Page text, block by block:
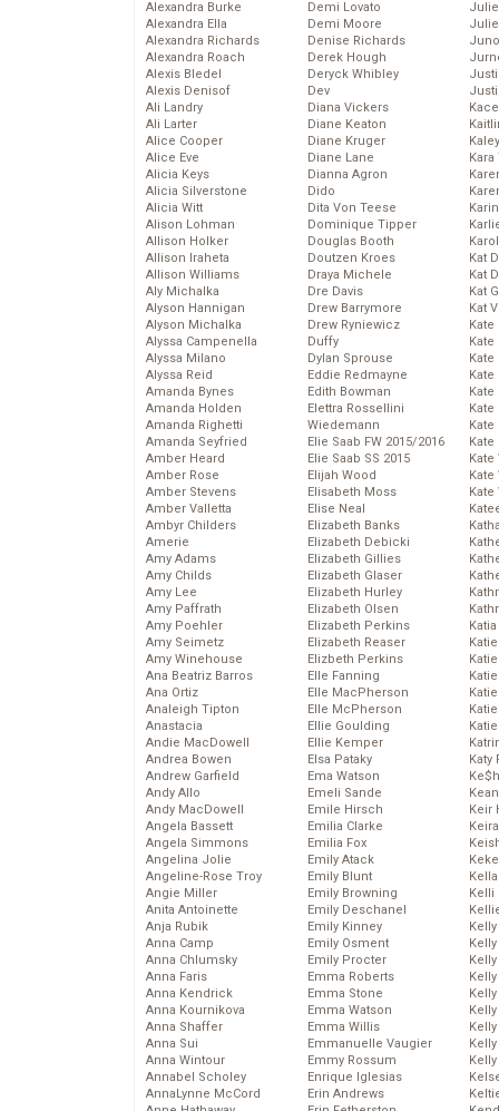
Alexandra Burke
Alexandra Ella
Alexandra Richards
Alexandra Roach
Alexis Bledel
Alexis Denisof
Ali Landry
Ali Larter
Alice Cooper
Alice Eve
Alicia Keys
Alicia Silverstone
Alicia Witt
Alison Lohman
Allison Holker
Allison Iraheta
Allison Williams
Aly Michalka
Alyson Hannigan
Alyson Michalka
Alyssa Campenella
Alyssa Milano
Alyssa Reid
Amanda Bynes
Amanda Holden
Amanda Righetti
Amanda Seyfried
Amber Heard
Amber Rose
Amber Stevens
Amber Valletta
Ambyr Childers
Amerie
Amy Adams
Amy Childs
Amy Lee
Amy Paffrath
Amy Poehler
Amy Seimetz
Amy Winehouse
Ana Beatriz Barros
Ana Ortiz
Analeigh Tipton
Anastacia
Andie MacDowell
Andrea Bowen
Andrew Garfield
Andy Allo
Andy MacDowell
Angela Bassett
Angela Simmons
Angelina Jolie
Angeline-Rose Troy
Angie Miller
Anita Antoinette
Anja Rubik
Anna Camp
Anna Chlumsky
Anna Faris
Anna Kendrick
Anna Kournikova
Anna Shaffer
Anna Sui
Anna Wintour
Annabel Scholey
AnnaLynne McCord
Demi Lovato
Demi Moore
Denise Richards
Derek Hough
Deryck Whibley
Dev
Diana Vickers
Diane Keaton
Diane Kruger
Diane Lane
Dianna Agron
Dido
Dita Von Teese
Dominique Tipper
Douglas Booth
Doutzen Kroes
Draya Michele
Dre Davis
Drew Barrymore
Drew Ryniewicz
Duffy
Dylan Sprouse
Eddie Redmayne
Edith Bowman
Elettra Rossellini
Wiedemann
Elie Saab FW 2015/2016
Elie Saab SS 2015
Elijah Wood
Elisabeth Moss
Elise Neal
Elizabeth Banks
Elizabeth Debicki
Elizabeth Gillies
Elizabeth Glaser
Elizabeth Hurley
Elizabeth Olsen
Elizabeth Perkins
Elizabeth Reaser
Elizbeth Perkins
Elle Fanning
Elle MacPherson
Elle McPherson
Ellie Goulding
Ellie Kemper
Elsa Pataky
Ema Watson
Emeli Sande
Emile Hirsch
Emilia Clarke
Emilia Fox
Emily Atack
Emily Blunt
Emily Browning
Emily Deschanel
Emily Kinney
Emily Osment
Emily Procter
Emma Roberts
Emma Stone
Emma Watson
Emma Willis
Emmanuelle Vaugier
Emmy Rossum
Enrique Iglesias
Erin Andrews
Kat
Kat
Kat
Kat
Kate
Kate
Kate
Kate
Kate
Kate
Kate
Katy
Keir
Kelli